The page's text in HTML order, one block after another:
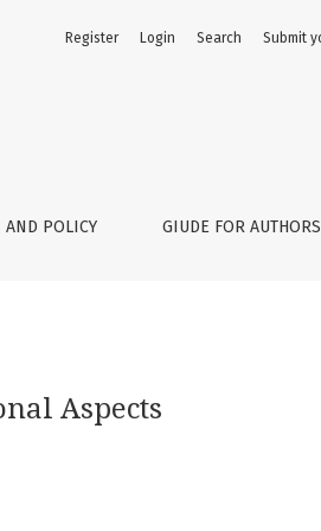
AND POLICY GIUDE FOR AUTHORS
Register Login Search Submit
Aspects